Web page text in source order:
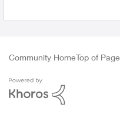
Community HomeTop of Page